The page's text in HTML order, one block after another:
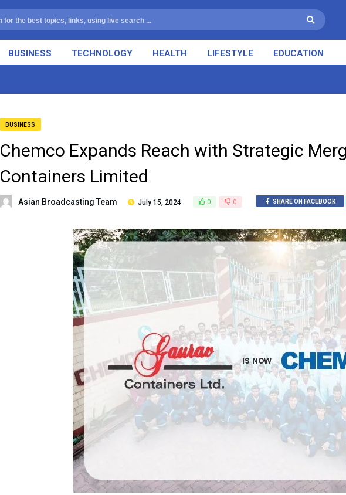
BUSINESS TECHNOLOGY HEALTH LIFESTYLE EDUCATION
BUSINESS
Chemco Expands Reach with Strategic
Containers Limited
Asian Broadcasting Team July 15, 2024 0 0 SHARE ON FACEBOOK